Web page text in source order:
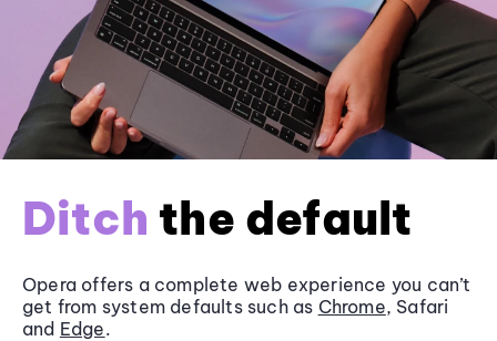
Ditch the default
Opera offers a complete web experience you can’t
get from system defaults such as Chrome, Safari
and Edge.